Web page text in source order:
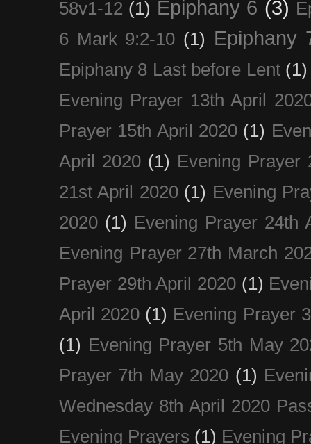
58v1-12 (1) Epiphany 6 (3)
6 Mark 9:2-10 (1) Epiphany
Epiphany 8 Last before Lent (1)
Evening Prayer 13th April
Prayer 15th April 2020 (1)
April 2020 (1) Evening Prayer
21st April 2020 (1) Evening
2020 (1) Evening Prayer 24th
Evening Prayer 27th March
Prayer 29th April 2020 (1)
April 2020 (1) Evening Prayer
(1) Evening Prayer 5th May
Prayer 7th May 2020 (1)
Wednesday 8th April 2020
Evening Prayers (1) Evening